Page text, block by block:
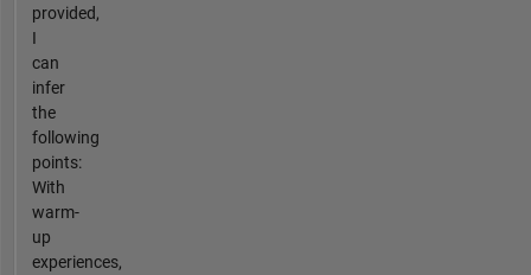
provided,
I
can
infer
the
following
points:
With
warm-
up
experiences,